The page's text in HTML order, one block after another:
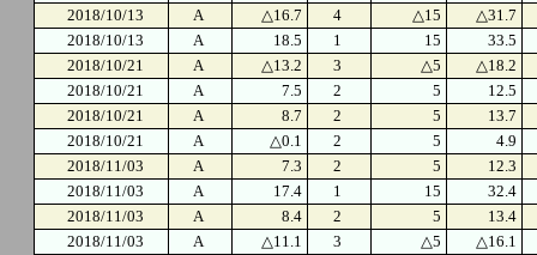
2018/10/13
A △16.7 4 △15
△31.7
2018/10/13
A 18.5 1 15
33.5
2018/10/21
A △13.2 3 △5
△18.2
2018/10/21
A 7.5 2 5
12.5
2018/10/21
A 8.7 2 5
13.7
2018/10/21
A △0.1 2 5
4.9
2018/11/03
A 7.3 2 5
12.3
2018/11/03
A 17.4 1 15
32.4
2018/11/03
A 8.4 2 5
13.4
2018/11/03
A △11.1 3 △5
△16.1